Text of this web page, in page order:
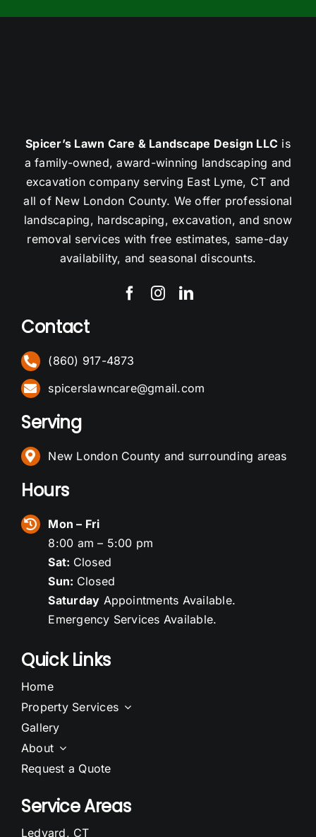
Spicer’s Lawn Care & Landscape Design LLC is
a family-owned, award-winning landscaping and
excavation company serving East Lyme, CT and
all of New London County. We offer professional
landscaping, hardscaping, excavation, and snow
removal services with free estimates, same-day
availability, and seasonal discounts.
Contact
(860) 917-4873
spicerslawncare@gmail.com
Serving
New London County and surrounding areas
Hours
Mon – Fri
8:00 am – 5:00 pm
Sat: Closed
Sun: Closed
Saturday Appointments Available.
Emergency Services Available.
Quick Links
Home
Property Services
Gallery
About
Request a Quote
Service Areas
Ledyard, CT